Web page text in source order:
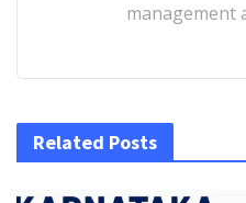
management
Related Posts